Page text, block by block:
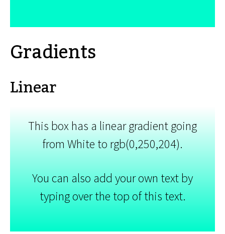
Gradients
Linear
This box has a linear gradient going
from White to rgb(0,250,204).
You can also add your own text by
typing over the top of this text.